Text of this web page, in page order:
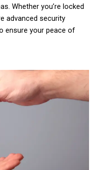
Whether you’re locked
advanced security
ensure your peace of